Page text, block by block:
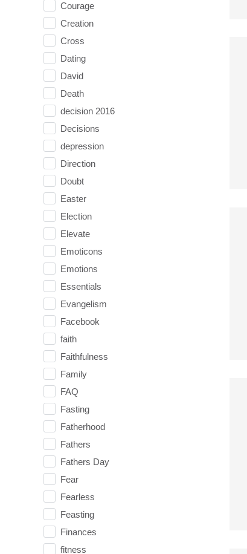
Courage
Creation
Cross
Dating
David
Death
decision 2016
Decisions
depression
Direction
Doubt
Easter
Election
Elevate
Emoticons
Emotions
Essentials
Evangelism
Facebook
faith
Faithfulness
Family
FAQ
Fasting
Fatherhood
Fathers
Fathers Day
Fear
Fearless
Feasting
Finances
fitness